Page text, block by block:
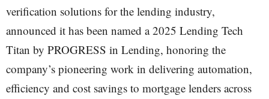
verification solutions for the lending industry,
announced it has been named a 2025 Lending Tech
Titan by PROGRESS in Lending, honoring the
company’s pioneering work in delivering automation,
efficiency and cost savings to mortgage lenders across